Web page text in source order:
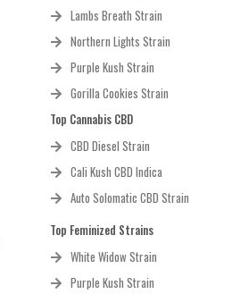
Lambs Breath Strain
Northern Lights Strain
Purple Kush Strain
Gorilla Cookies Strain
Top Cannabis CBD
CBD Diesel Strain
Cali Kush CBD Indica
Auto Solomatic CBD Strain
Top Feminized Strains
White Widow Strain
Purple Kush Strain